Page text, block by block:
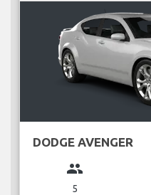
DODGE AVENGER
group
5